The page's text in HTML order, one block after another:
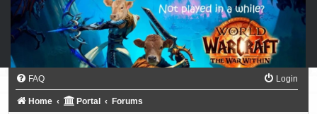
FAQ Login
Home Portal Forums